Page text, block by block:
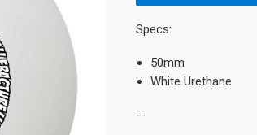
Specs:
50mm
White Urethane
--